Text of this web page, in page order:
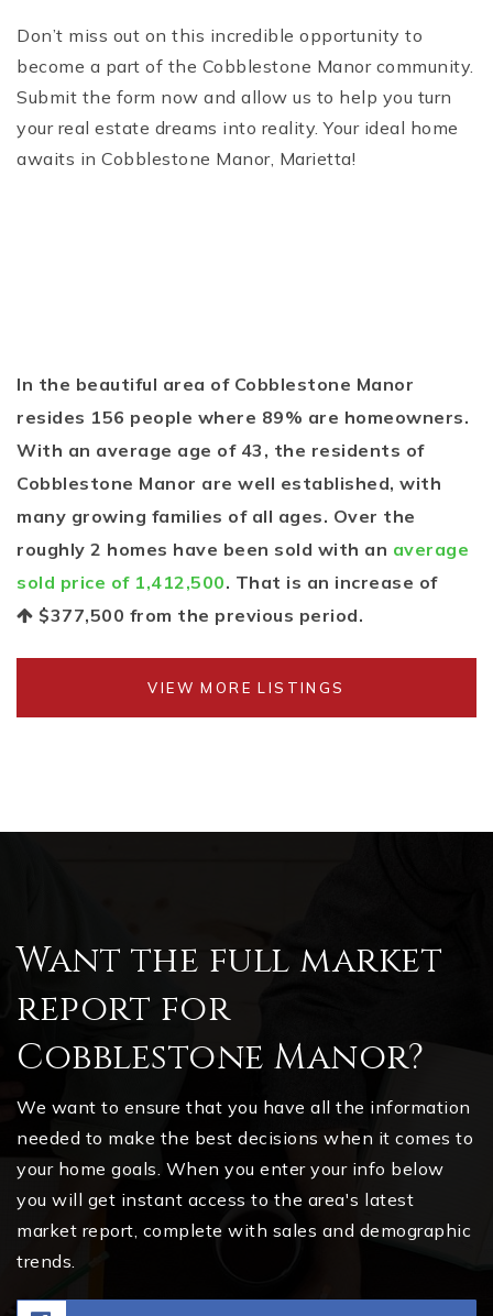
Don’t miss out on this incredible opportunity to
become a part of the Cobblestone Manor community.
Submit the form now and allow us to help you turn
your real estate dreams into reality. Your ideal home
awaits in Cobblestone Manor, Marietta!
In the beautiful area of Cobblestone Manor
resides 156 people where 89% are homeowners.
With an average age of 43, the residents of
Cobblestone Manor are well established, with
many growing families of all ages. Over the
roughly 2 homes have been sold with an average
sold price of 1,412,500. That is an increase of
$377,500 from the previous period.
VIEW MORE LISTINGS
Want the full market
report for
Cobblestone Manor?
We want to ensure that you have all the information
needed to make the best decisions when it comes to
your home goals. When you enter your info below
you will get instant access to the area's latest
market report, complete with sales and demographic
trends.